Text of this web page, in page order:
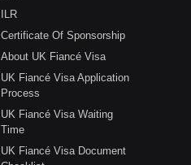
ILR
Certificate Of Sponsorship
About UK Fiancé Visa
UK Fiancé Visa Application
Process
UK Fiancé Visa Waiting
Time
UK Fiancé Visa Document